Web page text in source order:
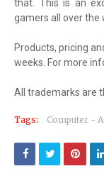
that. This is an
gamers all over the
Products, pricing
weeks. For more
All trademarks are
Tags: Computer -